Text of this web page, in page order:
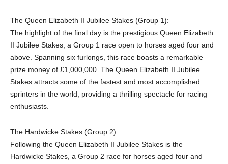
The Queen Elizabeth II Jubilee Stakes (Group 1):
The highlight of the final day is the prestigious Queen Elizabeth
II Jubilee Stakes, a Group 1 race open to horses aged four and
above. Spanning six furlongs, this race boasts a remarkable
prize money of £1,000,000. The Queen Elizabeth II Jubilee
Stakes attracts some of the fastest and most accomplished
sprinters in the world, providing a thrilling spectacle for racing
enthusiasts.
The Hardwicke Stakes (Group 2):
Following the Queen Elizabeth II Jubilee Stakes is the
Hardwicke Stakes, a Group 2 race for horses aged four and